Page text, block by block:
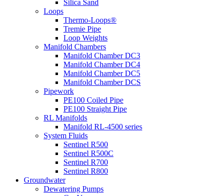
Silica Sand
Loops
Thermo-Loops®
Tremie Pipe
Loop Weights
Manifold Chambers
Manifold Chamber DC3
Manifold Chamber DC4
Manifold Chamber DC5
Manifold Chamber DCS
Pipework
PE100 Coiled Pipe
PE100 Straight Pipe
RL Manifolds
Manifold RL-4500 series
System Fluids
Sentinel R500
Sentinel R500C
Sentinel R700
Sentinel R800
Groundwater
Dewatering Pumps